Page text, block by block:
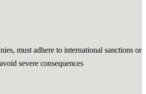
must adhere to international sanctions or
severe consequences